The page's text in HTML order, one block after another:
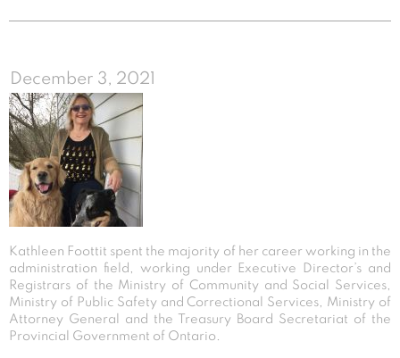
December 3, 2021
Kathleen Foottit spent the majority of her career working in the
administration field, working under Executive Director’s and
Registrars of the Ministry of Community and Social Services,
Ministry of Public Safety and Correctional Services, Ministry of
Attorney General and the Treasury Board Secretariat of the
Provincial Government of Ontario.